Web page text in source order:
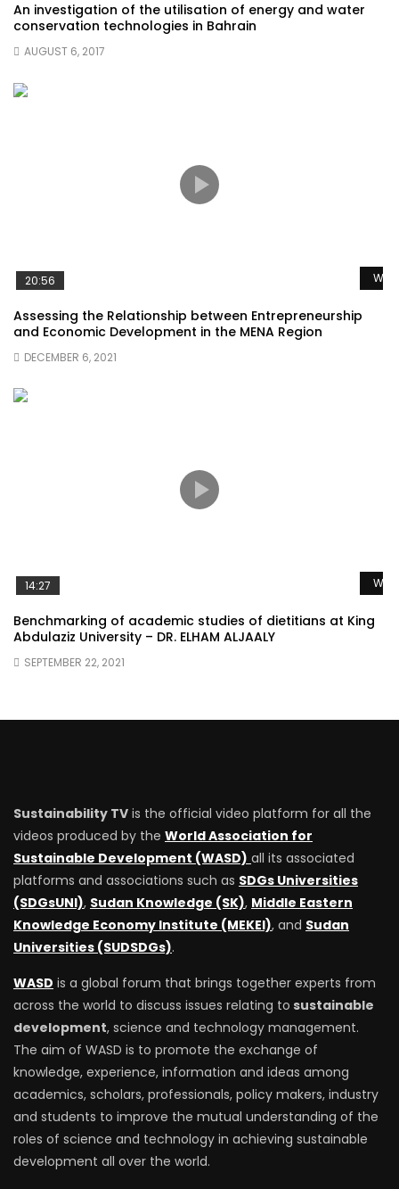
An investigation of the utilisation of energy and water
conservation technologies in Bahrain
AUGUST 6, 2017
20:56
Assessing the Relationship between Entrepreneurship
and Economic Development in the MENA Region
DECEMBER 6, 2021
14:27
Benchmarking of academic studies of dietitians at King
Abdulaziz University – DR. ELHAM ALJAALY
SEPTEMBER 22, 2021
Sustainability TV is the official video platform for all the
videos produced by the World Association for
Sustainable Development (WASD) all its associated
platforms and associations such as SDGs Universities
(SDGsUNI), Sudan Knowledge (SK), Middle Eastern
Knowledge Economy Institute (MEKEI), and Sudan
Universities (SUDSDGs).
WASD is a global forum that brings together experts from
across the world to discuss issues relating to sustainable
development, science and technology management.
The aim of WASD is to promote the exchange of
knowledge, experience, information and ideas among
academics, scholars, professionals, policy makers, industry
and students to improve the mutual understanding of the
roles of science and technology in achieving sustainable
development all over the world.